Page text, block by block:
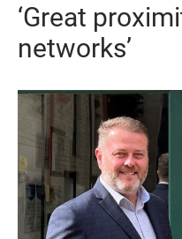
‘Great
networks’